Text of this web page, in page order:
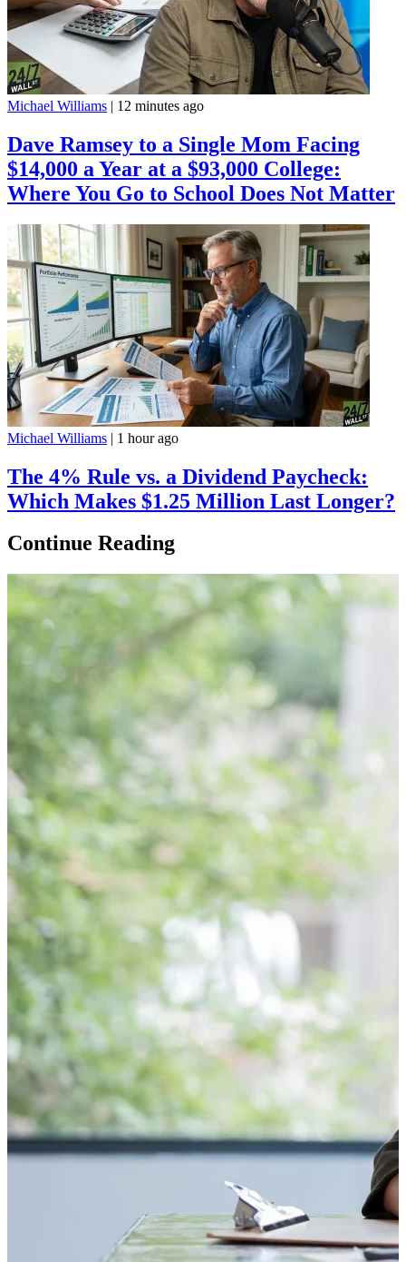
Michael Williams | 12 minutes ago
Dave Ramsey to a Single Mom Facing
$14,000 a Year at a $93,000 College:
Where You Go to School Does Not Matter
Michael Williams | 1 hour ago
The 4% Rule vs. a Dividend Paycheck:
Which Makes $1.25 Million Last Longer?
Continue Reading